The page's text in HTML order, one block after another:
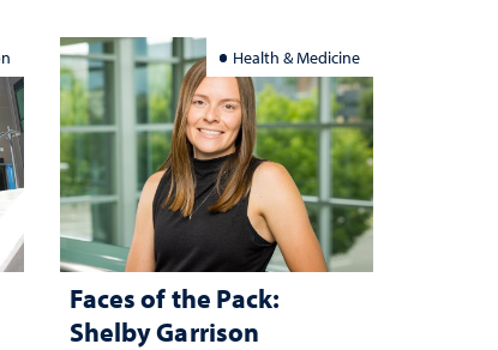
Health & Medicine
Faces of the Pack:
Shelby Garrison